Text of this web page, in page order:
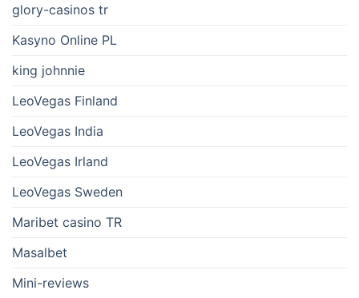
glory-casinos tr
Kasyno Online PL
king johnnie
LeoVegas Finland
LeoVegas India
LeoVegas Irland
LeoVegas Sweden
Maribet casino TR
Masalbet
Mini-reviews